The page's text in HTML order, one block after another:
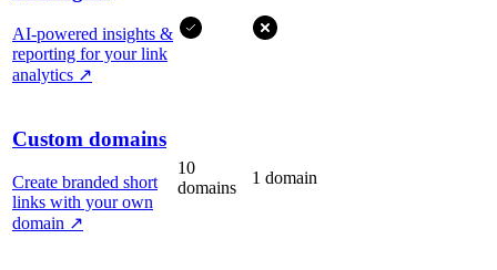
AI-powered insights &
reporting for your link
analytics ↗
Custom domains
Create branded short
links with your own
domain ↗
10
domains
1 domain